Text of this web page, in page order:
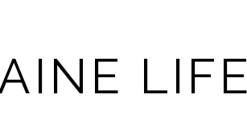
LIFE